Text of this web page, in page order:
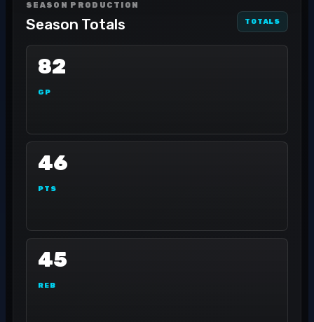
SEASON PRODUCTION
Season Totals TOTALS
82
GP
46
PTS
45
REB